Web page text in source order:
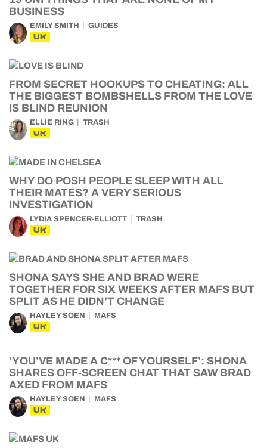
BUSINESS
EMILY SMITH GUIDES
UK
FROM SECRET HOOKUPS TO CHEATING: ALL
THE BIGGEST BOMBSHELLS FROM THE LOVE
IS BLIND REUNION
ELLIE RING TRASH
UK
WHY DO POSH PEOPLE SLEEP WITH ALL
THEIR MATES? A VERY SERIOUS
INVESTIGATION
LYDIA SPENCER-ELLIOTT TRASH
UK
SHONA SAYS SHE AND BRAD WERE
TOGETHER FOR SIX WEEKS AFTER MAFS BUT
SPLIT AS HE DIDN’T CHANGE
HAYLEY SOEN MAFS
UK
‘YOU’VE MADE A C*** OF YOURSELF’: SHONA
SHARES OFF-SCREEN CHAT THAT SAW BRAD
AXED FROM MAFS
HAYLEY SOEN MAFS
UK